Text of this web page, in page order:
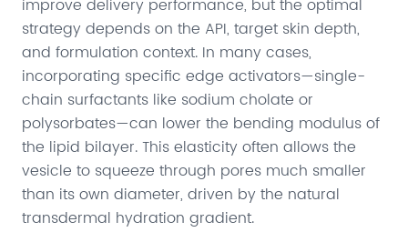
improve delivery performance, but the optimal
strategy depends on the API, target skin depth,
and formulation context. In many cases,
incorporating specific edge activators—single-
chain surfactants like sodium cholate or
polysorbates—can lower the bending modulus of
the lipid bilayer. This elasticity often allows the
vesicle to squeeze through pores much smaller
than its own diameter, driven by the natural
transdermal hydration gradient.